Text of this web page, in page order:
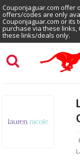
Couponjaguar.com offer
offers/codes are only
Couponjaguar.com or its
purchase via these links,
these links/deals only.